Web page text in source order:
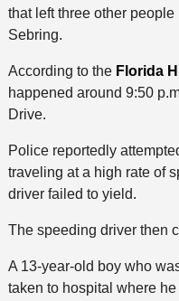
that left three other
Sebring.
According to the Florida
happened around 9:50
Drive.
Police reportedly
traveling at a high rate of
driver failed to yield.
The speeding driver then
A 13-year-old boy who
taken to hospital where